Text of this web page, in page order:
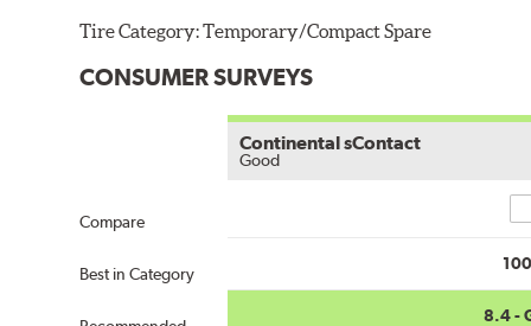
Tire Category:Temporary/Compact Spare
CONSUMER SURVEYS
Compare
Best in Category
Continental sContact
Good
8.4 -